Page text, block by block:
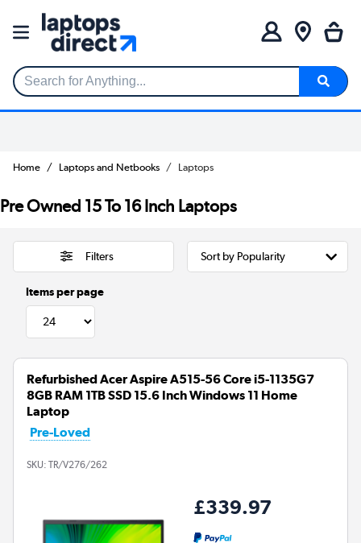
Search for Anything...
Home Laptops and Netbooks Laptops
Pre Owned 15 To 16 Inch Laptops
Filters
Items per page
Refurbished Acer Aspire A515-56 Core i5-1135G7
8GB RAM 1TB SSD 15.6 Inch Windows 11 Home
Laptop
Pre-Loved
SKU: TR/V276/262
£339.97